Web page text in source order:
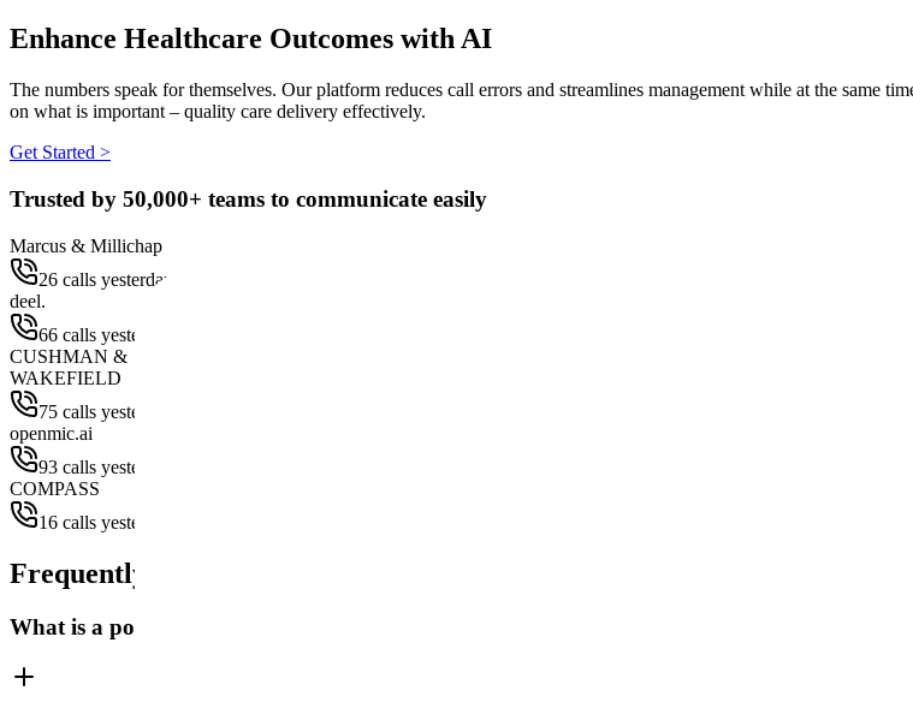
Enhance Healthcare Outcomes with AI
The numbers speak for themselves. Our platform reduces call errors and streamlines management while at the same
on what is important – quality care delivery effectively.
Get Started >
Trusted by 50,000+ teams to communicate easily
Marcus & Millichap
26 calls yesterday
deel.
66 calls yesterday
CUSHMAN &
WAKEFIELD
75 calls yesterday
openmic.ai
93 calls yesterday
COMPASS
16 calls yesterday
Frequently Asked Questions
What is a power dialer and how does it work?